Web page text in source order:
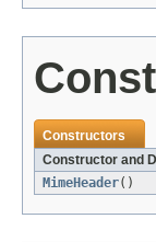
Constructors
Constructor and
MimeHeader()